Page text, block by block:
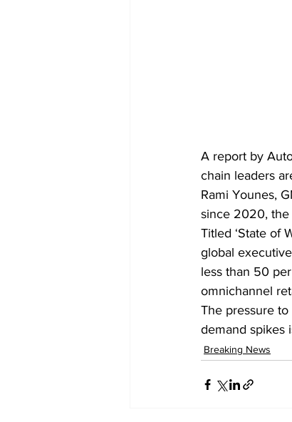
A report by
chain leaders
Rami Younes,
since 2020, the
Titled ‘State of
global
less than 50
omnichannel
The pressure
demand spikes
Breaking News